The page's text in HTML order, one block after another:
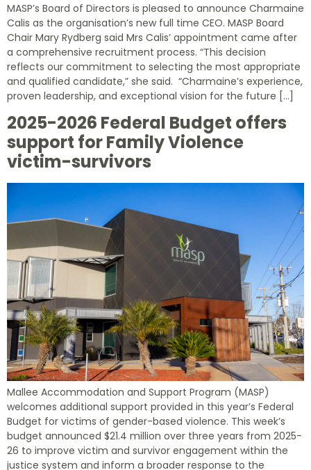
MASP’s Board of Directors is pleased to announce Charmaine
Calis as the organisation’s new full time CEO. MASP Board
Chair Mary Rydberg said Mrs Calis’ appointment came after
a comprehensive recruitment process. “This decision
reflects our commitment to selecting the most appropriate
and qualified candidate,” she said. “Charmaine’s experience,
proven leadership, and exceptional vision for the future […]
2025-2026 Federal Budget offers
support for Family Violence
victim-survivors
Mallee Accommodation and Support Program (MASP)
welcomes additional support provided in this year’s Federal
Budget for victims of gender-based violence. This week’s
budget announced $21.4 million over three years from 2025-
26 to improve victim and survivor engagement within the
justice system and inform a broader response to the